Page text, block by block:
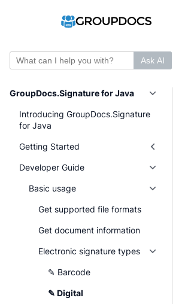
Ask AI
GroupDocs.Signature for Java
Introducing GroupDocs.Signature
for Java
Getting Started
Developer Guide
Basic usage
Get supported file formats
Get document information
Electronic signature types
✎ Barcode
✎ Digital